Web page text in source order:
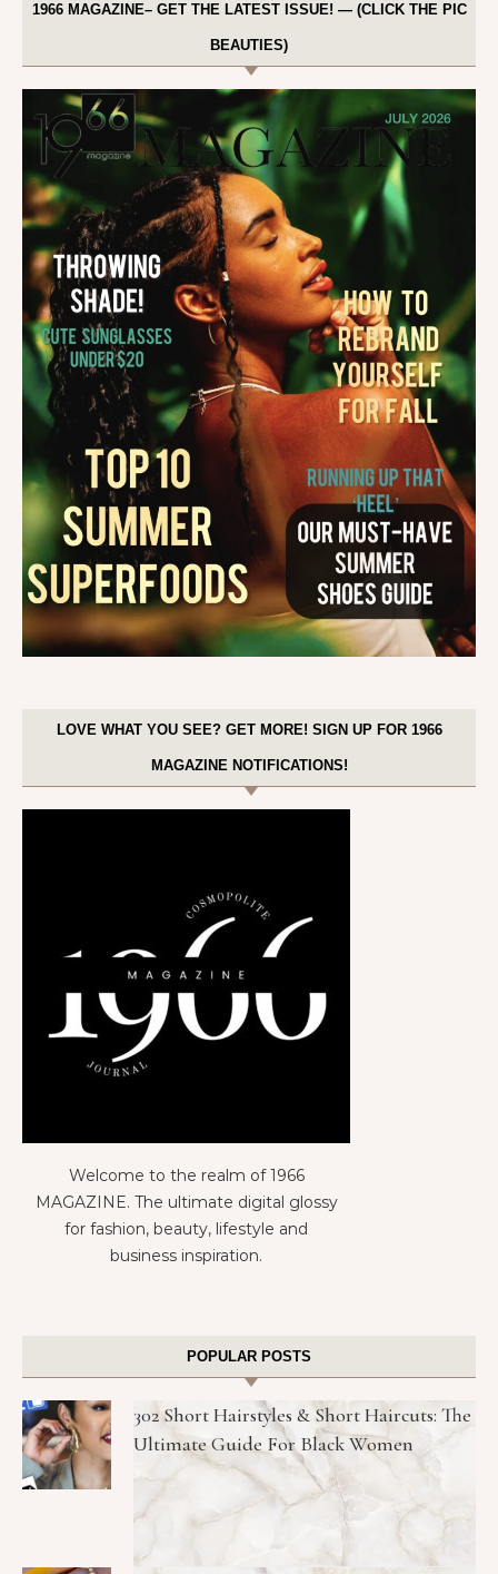
1966 MAGAZINE– GET THE LATEST ISSUE! — (CLICK THE PIC
BEAUTIES)
LOVE WHAT YOU SEE? GET MORE! SIGN UP FOR 1966
MAGAZINE NOTIFICATIONS!
Welcome to the realm of 1966
MAGAZINE. The ultimate digital glossy
for fashion, beauty, lifestyle and
business inspiration.
POPULAR POSTS
302 Short Hairstyles & Short Haircuts: The
Ultimate Guide For Black Women